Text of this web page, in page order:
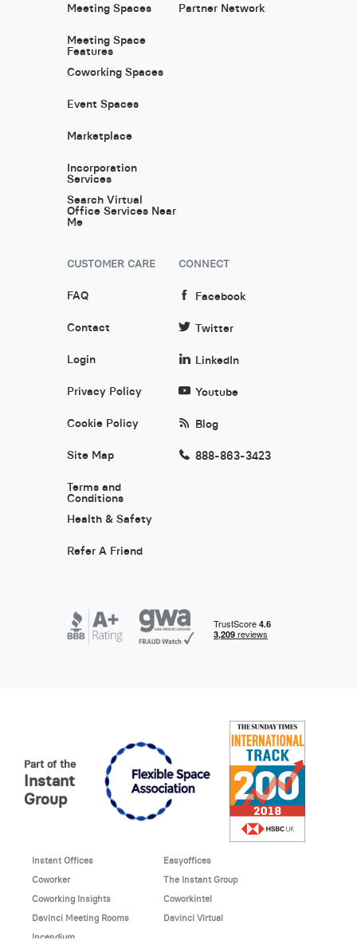
Meeting Spaces
Meeting Space
Features
Coworking Spaces
Event Spaces
Marketplace
Incorporation
Services
Search Virtual
Office Services Near
Me
Partner Network
CUSTOMER CARE
FAQ
Contact
Login
Privacy Policy
Cookie Policy
Site Map
Terms and
Conditions
Health & Safety
Refer A Friend
CONNECT
Facebook
Twitter
LinkedIn
Youtube
Blog
888-863-3423
Part of the
Instant
Group
Instant Offices
Easyoffices
Coworker
The Instant Group
Coworking Insights
Coworkintel
Davinci Meeting Rooms
Davinci Virtual
Incendium